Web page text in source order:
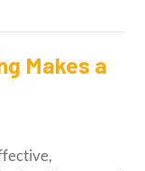
Makes a